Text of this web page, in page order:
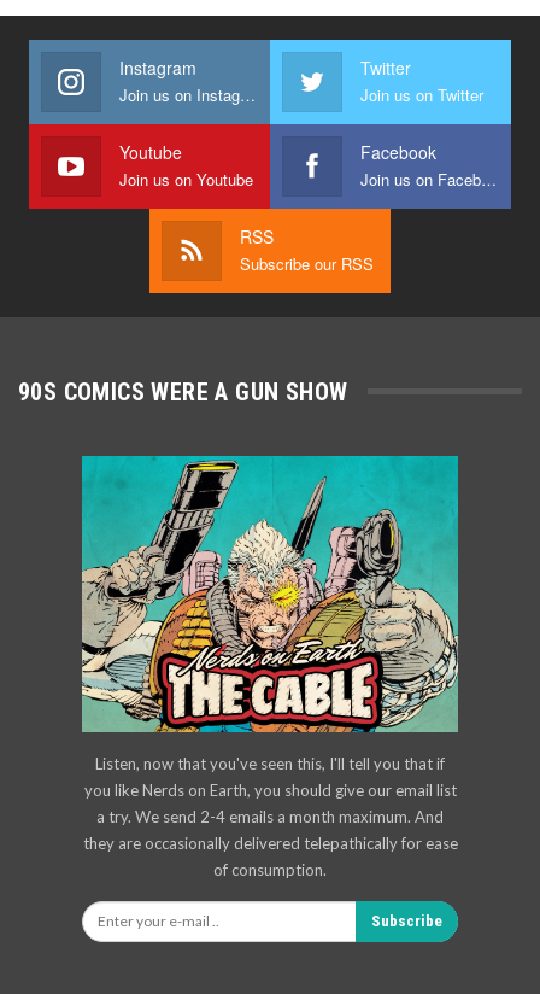
Instagram
Join us on Instagram
Twitter
Join us on Twitter
Youtube
Join us on Youtube
Facebook
Join us on Facebook
RSS
Subscribe our RSS
90S COMICS WERE A GUN SHOW
Listen, now that you've seen this, I'll tell you that if
you like Nerds on Earth, you should give our email list
a try. We send 2-4 emails a month maximum. And
they are occasionally delivered telepathically for ease
of consumption.
Subscribe